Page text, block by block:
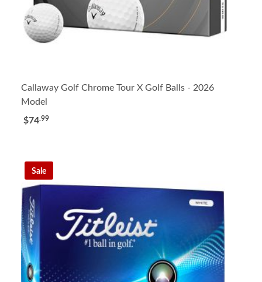
Callaway Golf Chrome Tour X Golf Balls - 2026
Model
$74.99
Sale